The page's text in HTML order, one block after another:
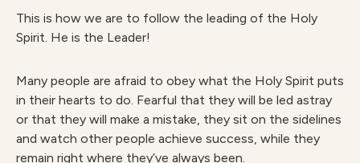
This is how we are to follow the leading of the Holy
Spirit. He is the Leader!
Many people are afraid to obey what the Holy Spirit puts
in their hearts to do. Fearful that they will be led astray
or that they will make a mistake, they sit on the sidelines
and watch other people achieve success, while they
remain right where they’ve always been.